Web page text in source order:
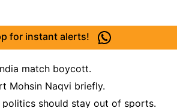
for instant alerts!
match boycott.
Mohsin Naqvi briefly.
politics should stay out of sports.